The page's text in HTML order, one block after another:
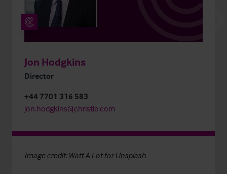
Jon Hodgkins
Director
+44 7701 316 583
jon.hodgkins@christie.com
Image credit: Watt A LotforUnsplash